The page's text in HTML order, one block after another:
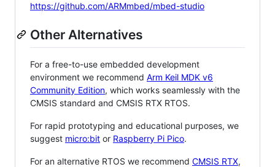
https://github.com/ARMmbed/mbed-studio
Other Alternatives
For a free-to-use embedded development
environment we recommend Arm Keil MDK v6
Community Edition, which works seamlessly with the
CMSIS standard and CMSIS RTX RTOS.
For rapid prototyping and educational purposes, we
suggest micro:bit or Raspberry Pi Pico.
For an alternative RTOS we recommend CMSIS RTX,